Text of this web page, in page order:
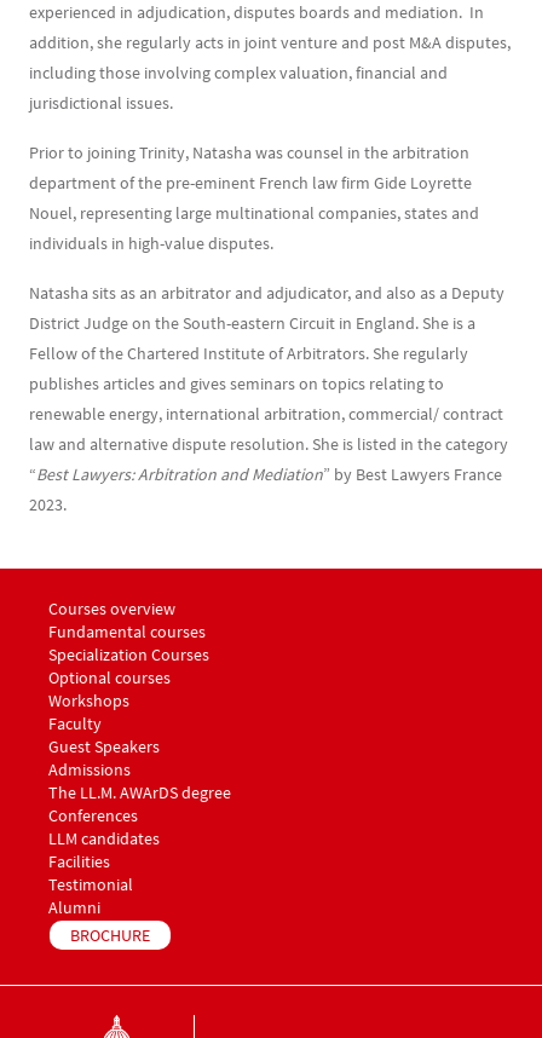
experienced in adjudication, disputes boards and mediation. In
addition, she regularly acts in joint venture and post M&A disputes,
including those involving complex valuation, financial and
jurisdictional issues.
Prior to joining Trinity, Natasha was counsel in the arbitration
department of the pre-eminent French law firm Gide Loyrette
Nouel, representing large multinational companies, states and
individuals in high-value disputes.
Natasha sits as an arbitrator and adjudicator, and also as a Deputy
District Judge on the South-eastern Circuit in England. She is a
Fellow of the Chartered Institute of Arbitrators. She regularly
publishes articles and gives seminars on topics relating to
renewable energy, international arbitration, commercial/ contract
law and alternative dispute resolution. She is listed in the category
“Best Lawyers: Arbitration and Mediation” by Best Lawyers France
2023.
Menu footer LLM Awards 1
Courses overview
Fundamental courses
Specialization Courses
Optional courses
Workshops
Menu footer LLM Awards 2
Faculty
Guest Speakers
Menu footer LLM Awards 3
Admissions
The LL.M. AWArDS degree
Menu footer LLM Awards 4
Conferences
Menu footer LLM Awards 5
LLM candidates
Facilities
Testimonial
Alumni
BROCHURE